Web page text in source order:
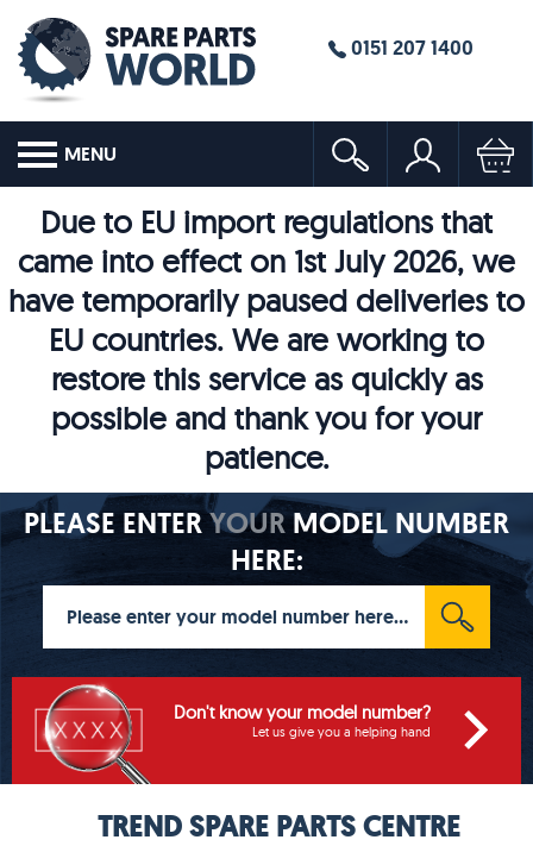
0151 207 1400
MENU
Due to EU import regulations that
came into effect on 1st July 2026, we
have temporarily paused deliveries to
EU countries. We are working to
restore this service as quickly as
possible and thank you for your
patience.
PLEASE ENTERYOURMODEL NUMBER
HERE:
Don't know your model number?
Let us give you a helping hand
TREND SPARE PARTS CENTRE